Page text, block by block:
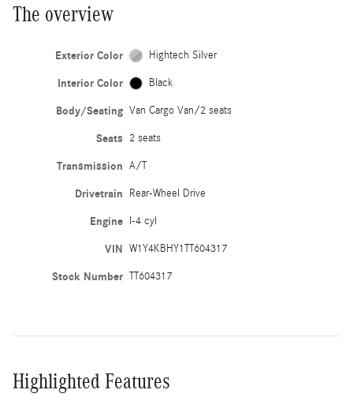
The overview
Exterior Color Hightech Silver
Interior Color Black
Body/Seating Van Cargo Van/2 seats
Seats 2 seats
Transmission A/T
Drivetrain Rear-Wheel Drive
Engine I-4 cyl
VIN W1Y4KBHY1TT604317
Stock Number TT604317
Highlighted Features